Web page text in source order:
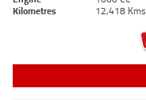
Kilometres
12,418 Kms